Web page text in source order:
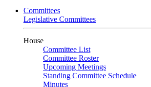
Committees
Legislative Committees
House
Committee List
Committee Roster
Upcoming Meetings
Standing Committee Schedule
Minutes